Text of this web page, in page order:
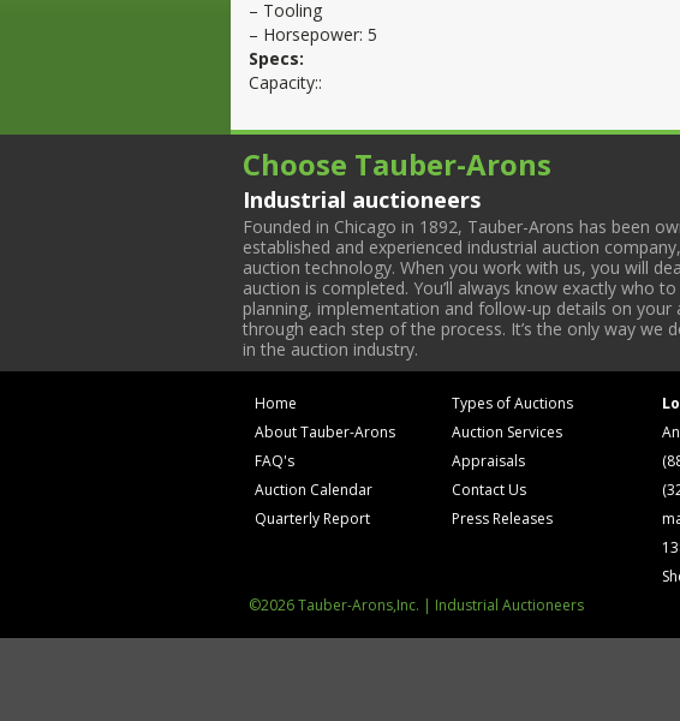
– Tooling
– Horsepower: 5
Specs:
Capacity::
Choose Tauber-Arons
Industrial auctioneers
Founded in Chicago in 1892, Tauber-Arons has been
established and experienced industrial auction
auction technology. When you work with us, you will
auction is completed. You’ll always know exactly who
planning, implementation and follow-up details on
through each step of the process. It’s the only way we
in the auction industry.
Home
About Tauber-Arons
FAQ's
Auction Calendar
Quarterly Report
Types of Auctions
Auction Services
Appraisals
Contact Us
Press Releases
©2026 Tauber-Arons,Inc. | Industrial Auctioneers